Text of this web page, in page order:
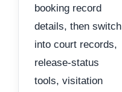
booking record
details, then switch
into court records,
release-status
tools, visitation